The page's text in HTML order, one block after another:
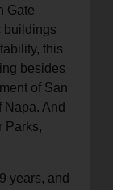
Gate
buildings
this
besides
of San
And
Parks,
years, and